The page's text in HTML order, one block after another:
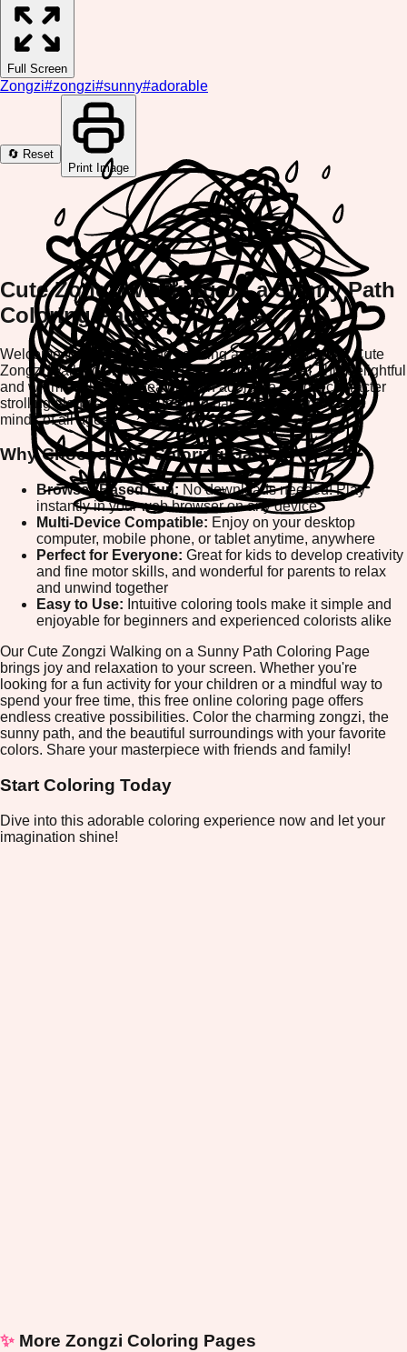
Full Screen
Zongzi#zongzi#sunny#adorable
🔄 Reset
Print Image
Cute Zongzi Walking on a Sunny Path
Coloring Page
Welcome to an enchanting coloring adventure with our Cute
Zongzi Walking on a Sunny Path Coloring Page! This delightful
and whimsical design features an adorable zongzi character
strolling along a bright, sun-filled path, perfect for creative
minds of all ages.
Why Choose This Coloring Game?
Browser-Based Fun: No downloads needed! Play
instantly in your web browser on any device
Multi-Device Compatible: Enjoy on your desktop
computer, mobile phone, or tablet anytime, anywhere
Perfect for Everyone: Great for kids to develop creativity
and fine motor skills, and wonderful for parents to relax
and unwind together
Easy to Use: Intuitive coloring tools make it simple and
enjoyable for beginners and experienced colorists alike
Our Cute Zongzi Walking on a Sunny Path Coloring Page
brings joy and relaxation to your screen. Whether you're
looking for a fun activity for your children or a mindful way to
spend your free time, this free online coloring page offers
endless creative possibilities. Color the charming zongzi, the
sunny path, and the beautiful surroundings with your favorite
colors. Share your masterpiece with friends and family!
Start Coloring Today
Dive into this adorable coloring experience now and let your
imagination shine!
✨ More Zongzi Coloring Pages